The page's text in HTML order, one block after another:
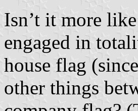
Isn’t it more
engaged in
house flag
other things